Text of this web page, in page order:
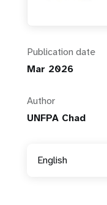
Publication date
Mar 2026
Author
UNFPA Chad
English